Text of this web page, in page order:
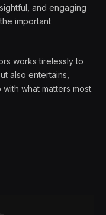
and engaging
important
works tirelessly to
also entertains,
what matters most.